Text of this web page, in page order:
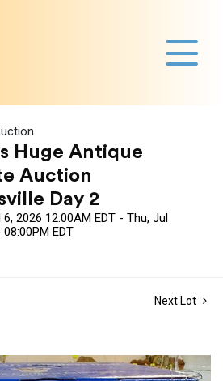
Huge Antique
Auction
Day 2
2026 12:00AM EDT - Thu, Jul
08:00PM EDT
Next Lot